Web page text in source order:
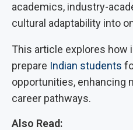
academics, industry-
cultural adaptability into
This article explores how
prepare Indian students
opportunities, enhancing
career pathways.
Also Read: